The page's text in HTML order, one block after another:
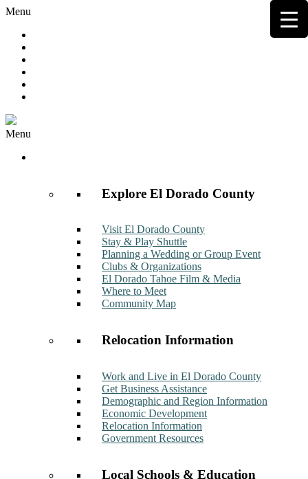
Menu
Menu
Explore El Dorado County
Visit El Dorado County
Stay & Play Shuttle
Planning a Wedding or Group Event
Clubs & Organizations
El Dorado Tahoe Film & Media
Where to Meet
Community Map
Relocation Information
Work and Live in El Dorado County
Get Business Assistance
Demographic and Region Information
Economic Development
Relocation Information
Government Resources
Local Schools & Education